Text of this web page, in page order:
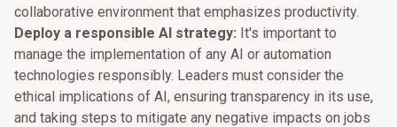
collaborative environment that emphasizes productivity.
Deploy a responsible AI strategy: It's important to
manage the implementation of any AI or automation
technologies responsibly. Leaders must consider the
ethical implications of AI, ensuring transparency in its use,
and taking steps to mitigate any negative impacts on jobs